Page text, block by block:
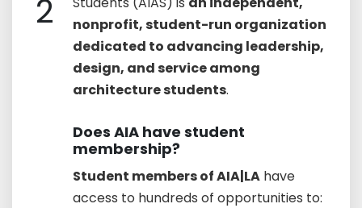
2
nonprofit, student-run organization
dedicated to advancing leadership,
design, and service among
architecture students.
Does AIA have student
membership?
Student members of AIA|LA have
access to hundreds of opportunities to: